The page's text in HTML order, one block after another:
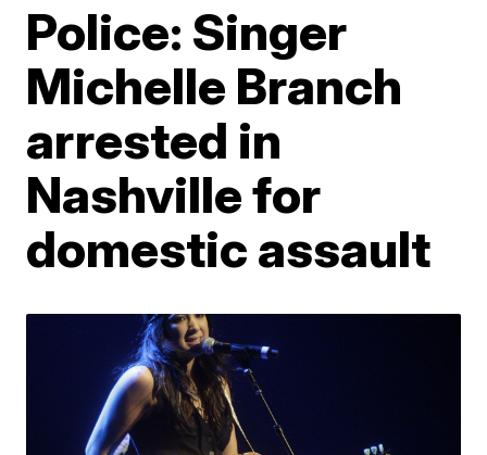
Police: Singer
Michelle Branch
arrested in
Nashville for
domestic assault